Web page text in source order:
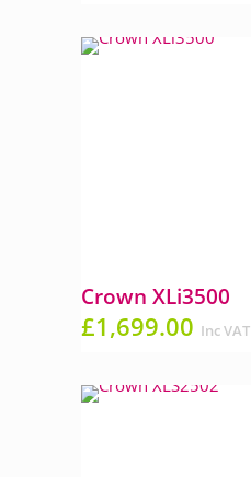
Crown XLi3500
£1,699.00 Inc VAT